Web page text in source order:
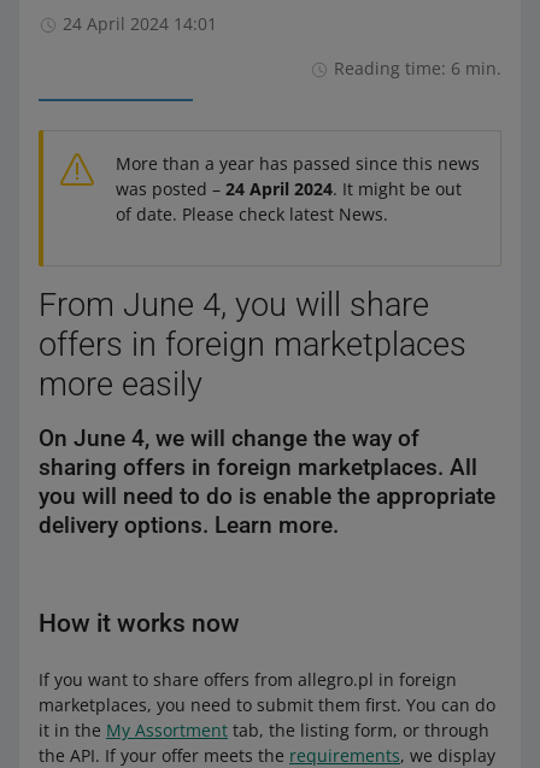
24 April 2024 14:01
Reading time: 6 min.
More than a year has passed since this news
was posted – 24 April 2024. It might be out
of date. Please check latest News.
From June 4, you will share
offers in foreign marketplaces
more easily
On June 4, we will change the way of
sharing offers in foreign marketplaces. All
you will need to do is enable the appropriate
delivery options. Learn more.
How it works now
If you want to share offers from allegro.pl in foreign
marketplaces, you need to submit them first. You can do
it in the My Assortment tab, the listing form, or through
the API. If your offer meets the requirements, we display